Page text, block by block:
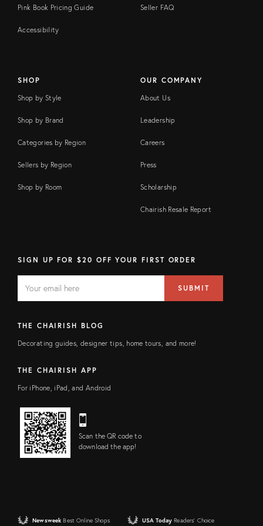
Pink Book Pricing Guide
Accessibility
Seller FAQ
SHOP
Shop by Style
Shop by Brand
Categories by Region
Sellers by Region
Shop by Room
OUR COMPANY
About Us
Leadership
Careers
Press
Scholarship
Chairish Resale Report
SIGN UP FOR $20 OFF YOUR FIRST ORDER
FIELD
address
SUBMIT
THE CHAIRISH BLOG
Decorating guides, designer tips, home tours, and more!
THE CHAIRISH APP
For iPhone, iPad, and Android
Scan the QR code to
download the app!
Newsweek Best Online Shops USA Today Readers' Choice